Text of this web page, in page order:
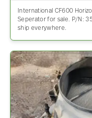
International CF600
Seperator for sale. P/N:
ship everywhere.